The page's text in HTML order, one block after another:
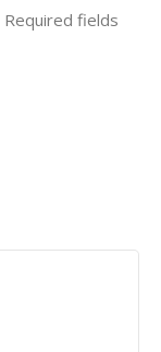
Required fields